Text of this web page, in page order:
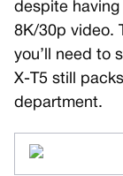
despite having
8K/30p video.
you’ll need to
X-T5 still
department.